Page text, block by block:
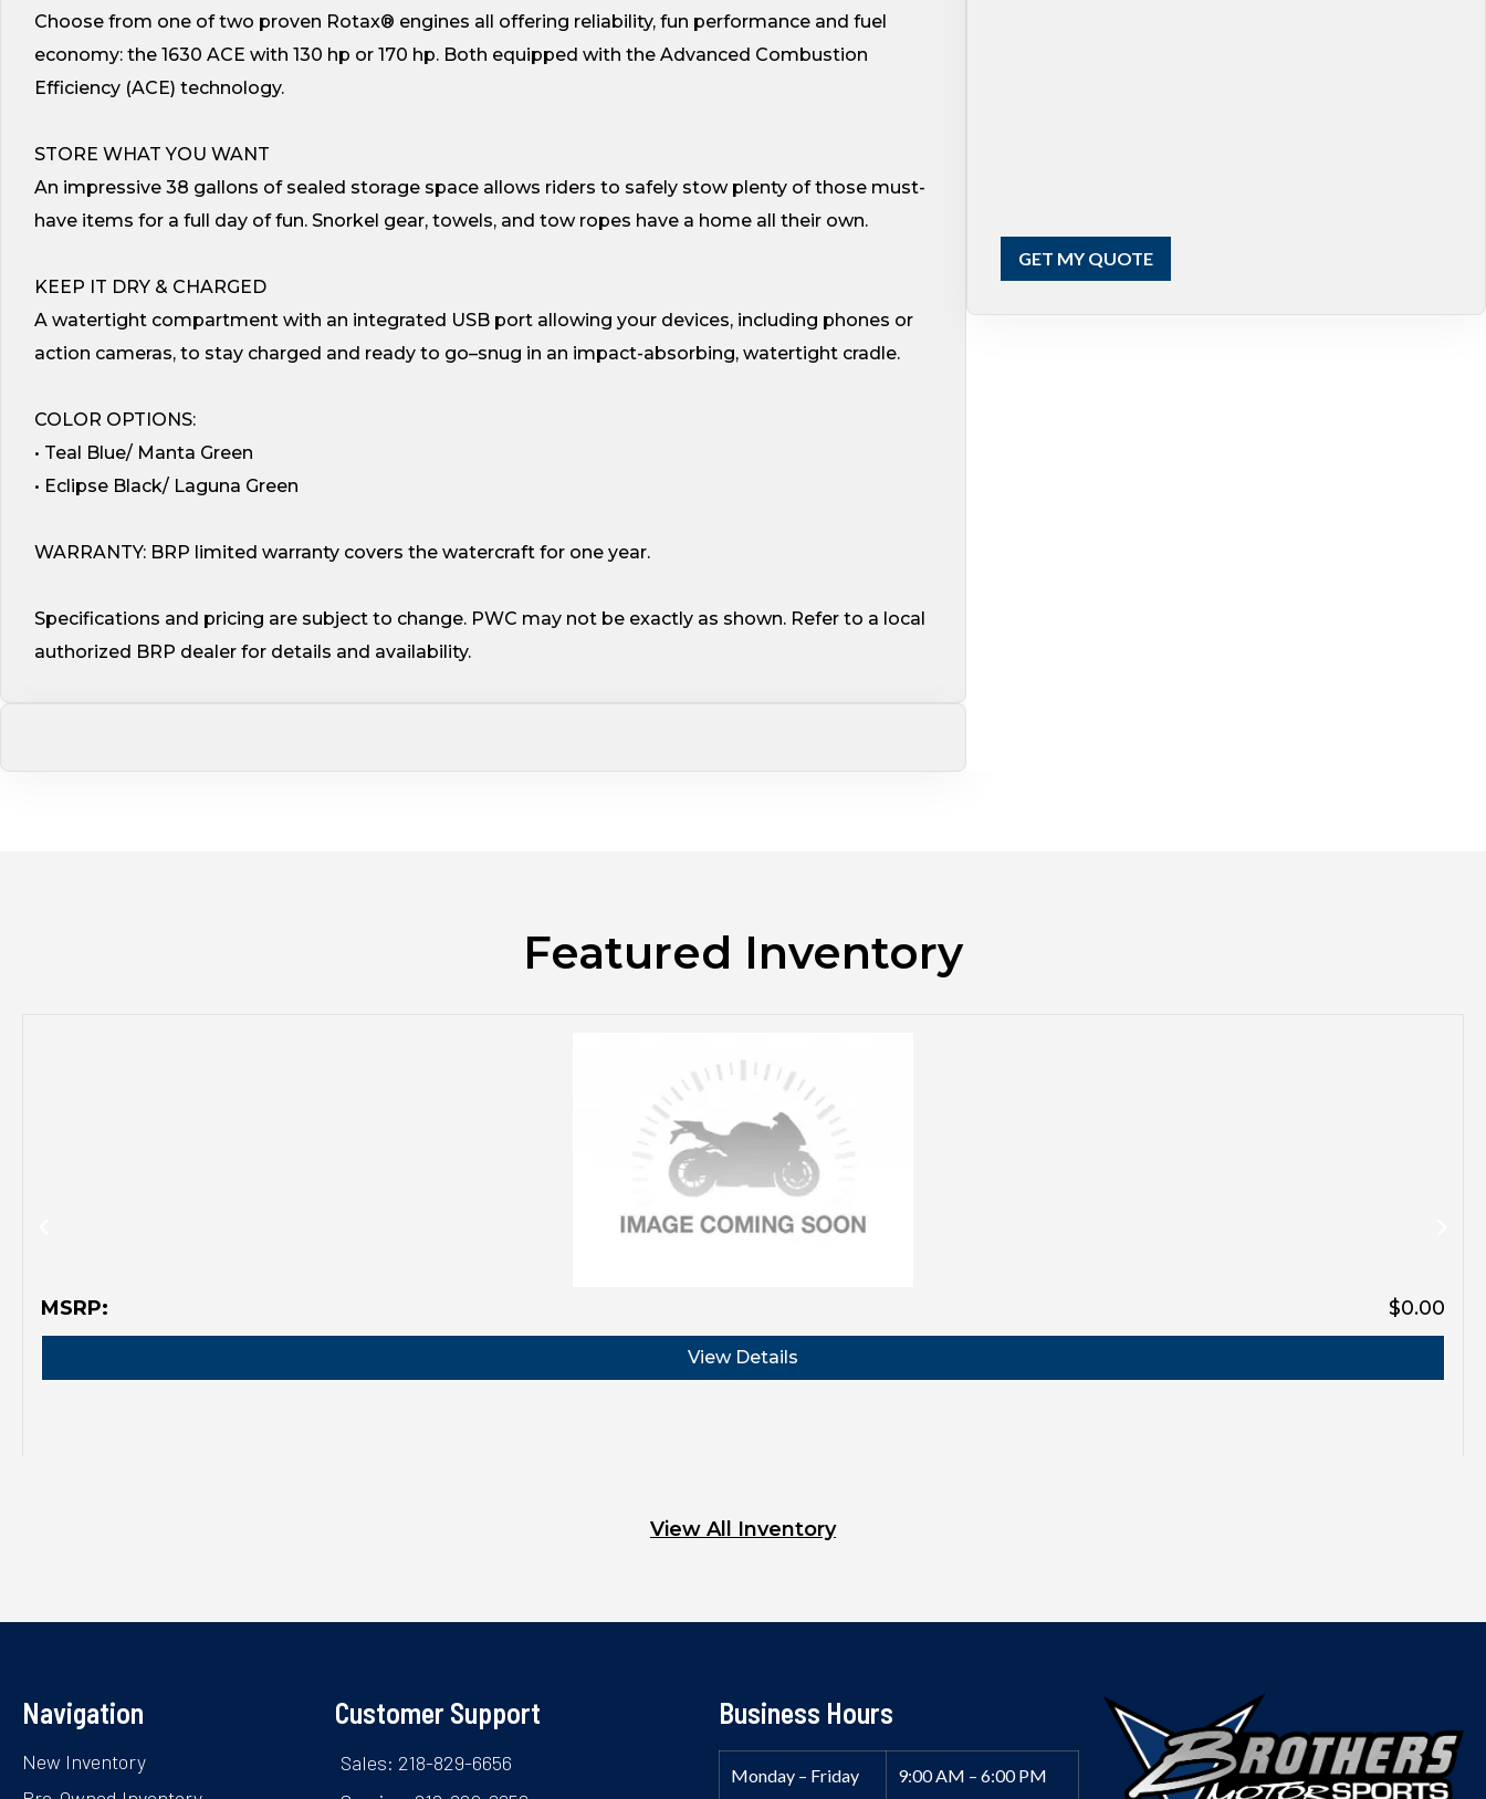
Choose from one of two proven Rotax® engines all offering reliability, fun performance and fuel
economy: the 1630 ACE with 130 hp or 170 hp. Both equipped with the Advanced Combustion
Efficiency (ACE) technology.
STORE WHAT YOU WANT
An impressive 38 gallons of sealed storage space allows riders to safely stow plenty of those must-
have items for a full day of fun. Snorkel gear, towels, and tow ropes have a home all their own.
KEEP IT DRY & CHARGED
A watertight compartment with an integrated USB port allowing your devices, including phones or
action cameras, to stay charged and ready to go–snug in an impact-absorbing, watertight cradle.
COLOR OPTIONS:
• Teal Blue/ Manta Green
• Eclipse Black/ Laguna Green
WARRANTY: BRP limited warranty covers the watercraft for one year.
Specifications and pricing are subject to change. PWC may not be exactly as shown. Refer to a local
authorized BRP dealer for details and availability.
GET MY QUOTE
Featured Inventory
MSRP: $0.00
View Details
View All Inventory
Navigation
New Inventory
Customer Support
Sales: 218-829-6656
Business Hours
Monday – Friday 9:00 AM – 6:00 PM